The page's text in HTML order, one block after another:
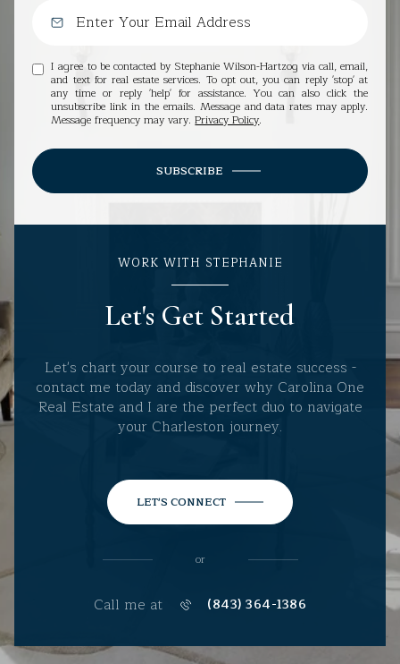
I agree to be contacted by Stephanie Wilson-Hartzog via call, email,
and text for real estate services. To opt out, you can reply 'stop' at
any time or reply 'help' for assistance. You can also click the
unsubscribe link in the emails. Message and data rates may apply.
Message frequency may vary.Privacy Policy.
SUBSCRIBE
WORK WITH STEPHANIE
Let's Get Started
Let's chart your course to real estate success -
contact me today and discover why Carolina One
Real Estate and I are the perfect duo to navigate
your Charleston journey.
LET'S CONNECT
or
Call me at (843) 364-1386